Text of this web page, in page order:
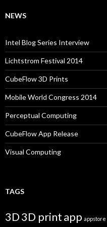
NEWS
Intel Blog Series Interview
Lichtstrom Festival 2014
CubeFlow 3D Prints
Mobile World Congress 2014
Perceptual Computing
CubeFlow App Release
Visual Computing
TAGS
3D3D printapp appstore